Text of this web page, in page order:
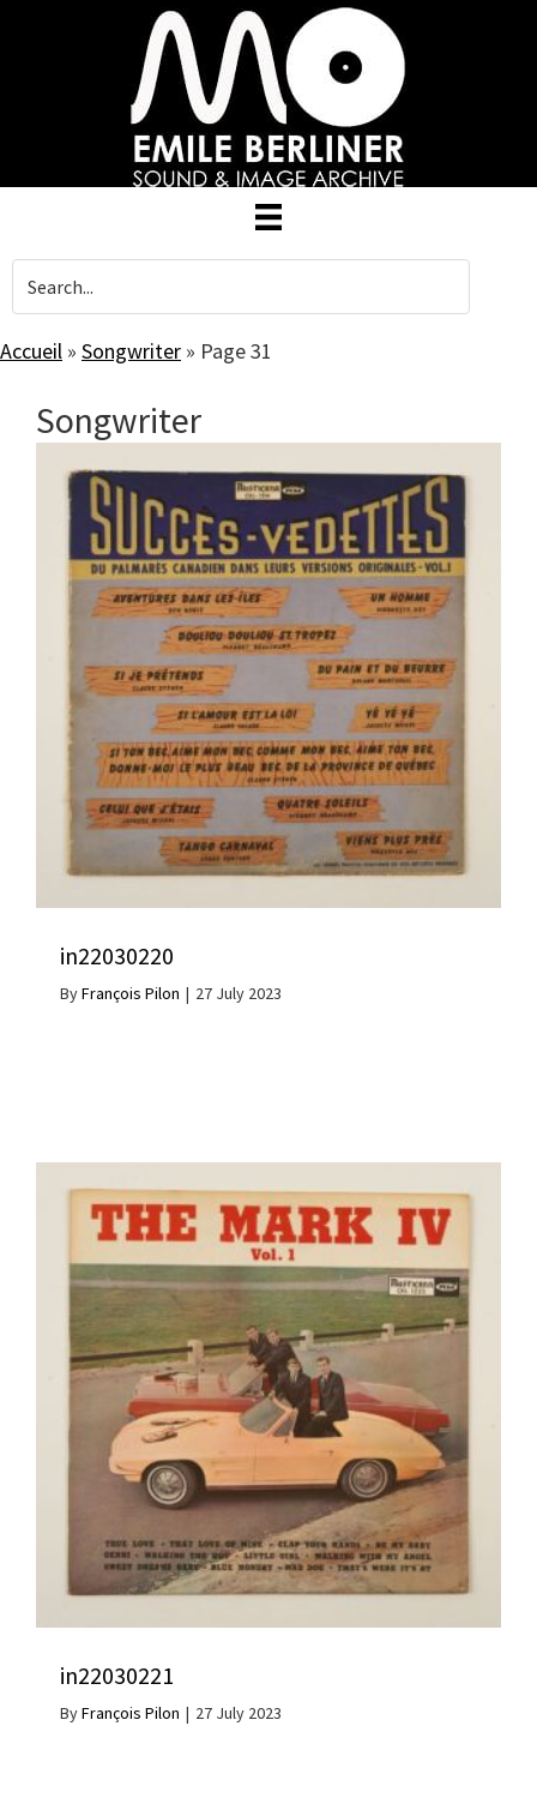
Accueil » Songwriter » Page 31
Songwriter
in22030220
ByFrançois Pilon | 27 July 2023
in22030221
ByFrançois Pilon | 27 July 2023